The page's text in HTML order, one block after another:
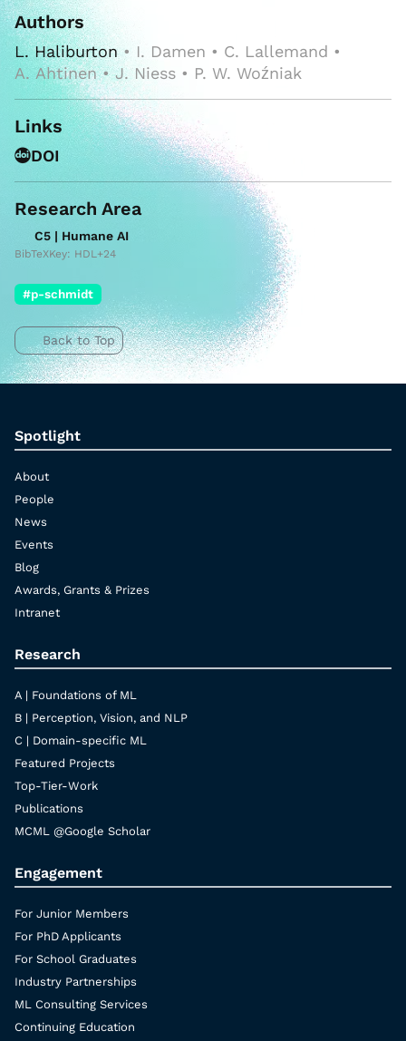
Authors
L. Haliburton• I. Damen • C. Lallemand •
A. Ahtinen • J. Niess • P. W. Woźniak
Links
DOI
Research Area
C5 | Humane AI
BibTeXKey: HDL+24
#p-schmidt
Back to Top
Spotlight
About
People
News
Events
Blog
Awards, Grants & Prizes
Intranet
Research
A | Foundations of ML
B | Perception, Vision, and NLP
C | Domain-specific ML
Featured Projects
Top-Tier-Work
Publications
MCML @Google Scholar
Engagement
For Junior Members
For PhD Applicants
For School Graduates
Industry Partnerships
ML Consulting Services
Continuing Education